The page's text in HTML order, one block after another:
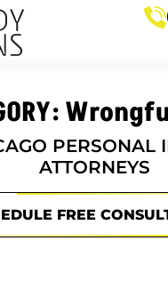
Skip to Main
INFO PERSONAL
ATTORNEYS
FREE